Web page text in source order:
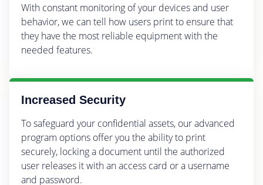
With constant monitoring of your devices and user
behavior, we can tell how users print to ensure that
they have the most reliable equipment with the
needed features.
Increased Security
To safeguard your confidential assets, our advanced
program options offer you the ability to print
securely, locking a document until the authorized
user releases it with an access card or a username
and password.